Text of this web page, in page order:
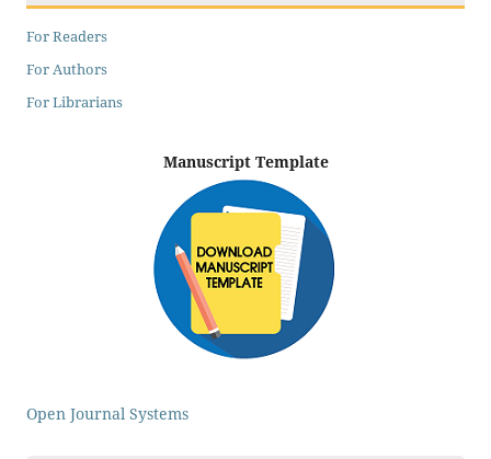
For Readers
For Authors
For Librarians
Manuscript Template
Open Journal Systems